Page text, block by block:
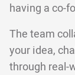
having a co-
The team
your idea,
through real-